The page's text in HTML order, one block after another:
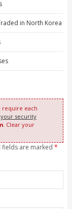
in North Korea
each
security
. Clear your
are marked *